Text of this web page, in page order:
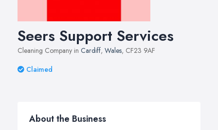
Seers Support Services
Cleaning Company in Cardiff, Wales, CF23 9AF
Claimed
About the Business